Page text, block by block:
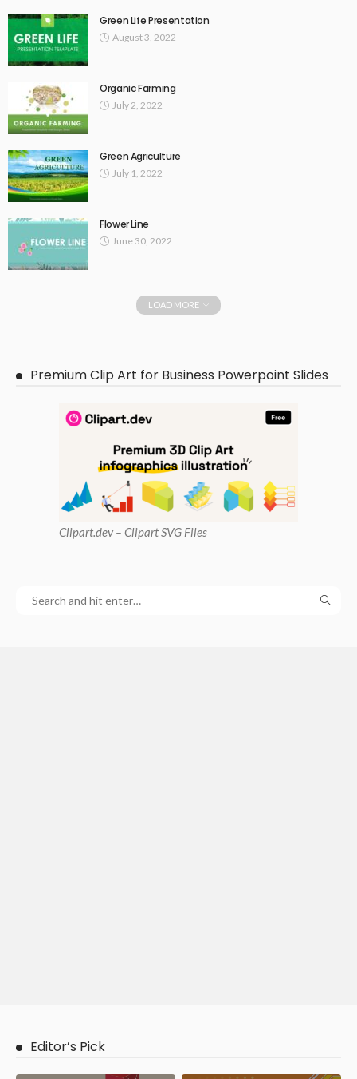
Green Life Presentation
August 3, 2022
Organic Farming
July 2, 2022
Green Agriculture
July 1, 2022
Flower Line
June 30, 2022
LOAD MORE
Premium Clip Art for Business Powerpoint Slides
Clipart.dev – Clipart SVG Files
Editor’s Pick